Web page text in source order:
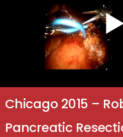
Chicago 2015 –
Pancreatic